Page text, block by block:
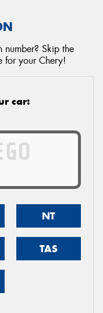
number? Skip the
for your Chery!
car:
NT
TAS